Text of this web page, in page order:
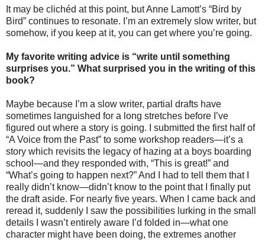
It may be clichéd at this point, but Anne Lamott’s “Bird by
Bird” continues to resonate. I’m an extremely slow writer, but
somehow, if you keep at it, you can get where you’re going.
My favorite writing advice is “write until something
surprises you.” What surprised you in the writing of this
book?
Maybe because I’m a slow writer, partial drafts have
sometimes languished for a long stretches before I’ve
figured out where a story is going. I submitted the first half of
“A Voice from the Past” to some workshop readers—it’s a
story which revisits the legacy of hazing at a boys boarding
school—and they responded with, “This is great!” and
“What’s going to happen next?” And I had to tell them that I
really didn’t know—didn’t know to the point that I finally put
the draft aside. For nearly five years. When I came back and
reread it, suddenly I saw the possibilities lurking in the small
details I wasn’t entirely aware I’d folded in—what one
character might have been doing, the extremes another